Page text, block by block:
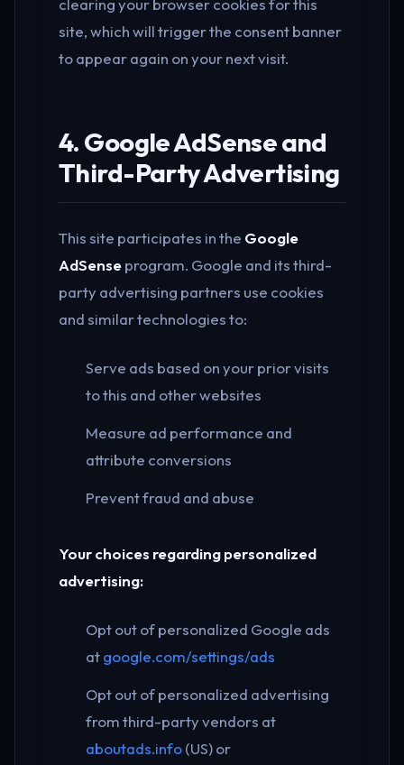
clearing your browser cookies for this
site, which will trigger the consent banner
to appear again on your next visit.
4. Google AdSense and
Third-Party Advertising
This site participates in the Google
AdSenseprogram. Google and its third-
party advertising partners use cookies
and similar technologies to:
Serve ads based on your prior visits
to this and other websites
Measure ad performance and
attribute conversions
Prevent fraud and abuse
Your choices regarding personalized
advertising:
Opt out of personalized Google ads
atgoogle.com/settings/ads
Opt out of personalized advertising
from third-party vendors at
aboutads.info(US) or